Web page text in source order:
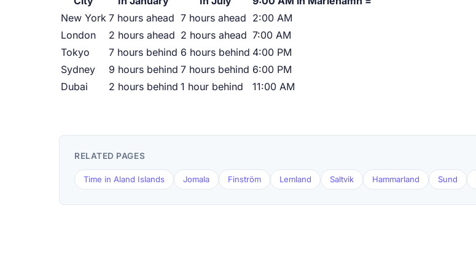
New York 7 hours ahead 7 hours ahead 2:00 AM
London
2 hours ahead 2 hours ahead 7:00 AM
Tokyo
7 hours behind 6 hours behind 4:00 PM
Sydney
9 hours behind 7 hours behind 6:00 PM
Dubai
2 hours behind 1 hour behind 11:00 AM
RELATED PAGES
Time in Aland Islands Jomala Finström Lemland Saltvik Hammarland Sund